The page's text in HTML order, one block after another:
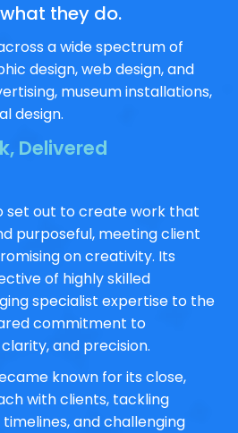
they do.
a wide spectrum of
design, web design, and
museum installations,
design.
Delivered
set out to create work that
purposeful, meeting client
on creativity. Its
of highly skilled
specialist expertise to the
commitment to
and precision.
known for its close,
with clients, tackling
and challenging